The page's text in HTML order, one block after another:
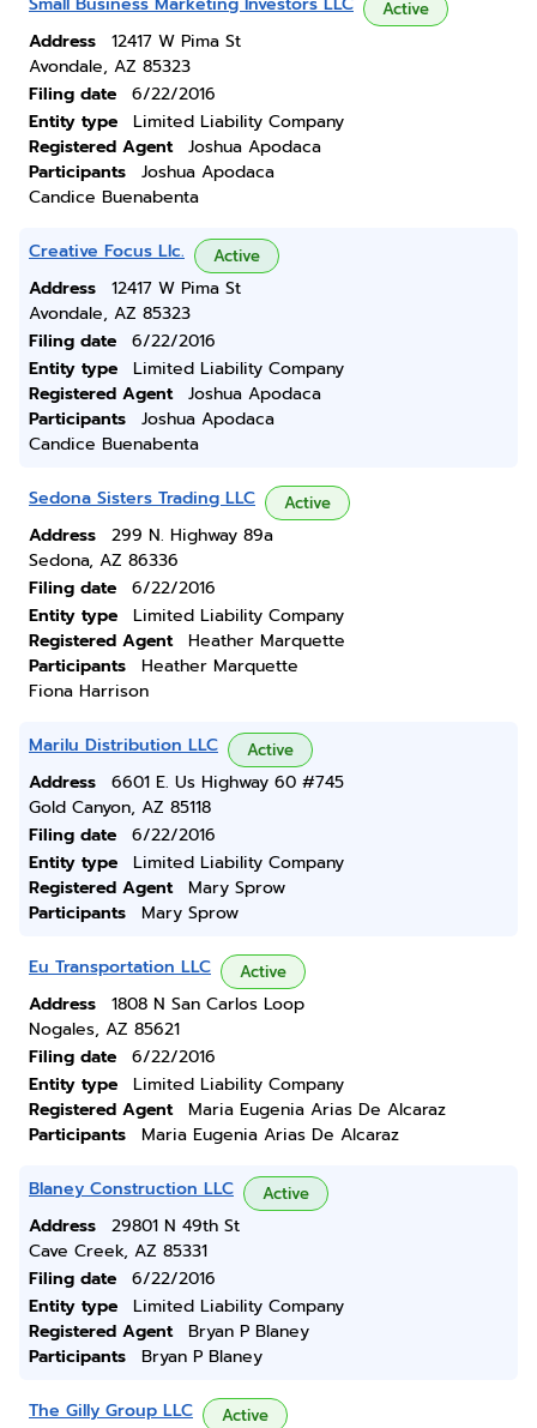
Active
Address
12417 W Pima St
Avondale, AZ 85323
Filing date
6/22/2016
Entity type
Limited Liability Company
Registered Agent
Joshua Apodaca
Participants
Joshua Apodaca
Candice Buenabenta
Creative Focus Llc. Active
Address
12417 W Pima St
Avondale, AZ 85323
Filing date
6/22/2016
Entity type
Limited Liability Company
Registered Agent
Joshua Apodaca
Participants
Joshua Apodaca
Candice Buenabenta
Sedona Sisters Trading LLC Active
Address
299 N. Highway 89a
Sedona, AZ 86336
Filing date
6/22/2016
Entity type
Limited Liability Company
Registered Agent
Heather Marquette
Participants
Heather Marquette
Fiona Harrison
Marilu Distribution LLC Active
Address
6601 E. Us Highway 60 #745
Gold Canyon, AZ 85118
Filing date
6/22/2016
Entity type
Limited Liability Company
Registered Agent
Mary Sprow
Participants
Mary Sprow
Eu Transportation LLC Active
Address
1808 N San Carlos Loop
Nogales, AZ 85621
Filing date
6/22/2016
Entity type
Limited Liability Company
Registered Agent
Maria Eugenia Arias De Alcaraz
Participants
Maria Eugenia Arias De Alcaraz
Blaney Construction LLC Active
Address
29801 N 49th St
Cave Creek, AZ 85331
Filing date
6/22/2016
Entity type
Limited Liability Company
Registered Agent
Bryan P Blaney
Participants
Bryan P Blaney
The Gilly Group LLC Active